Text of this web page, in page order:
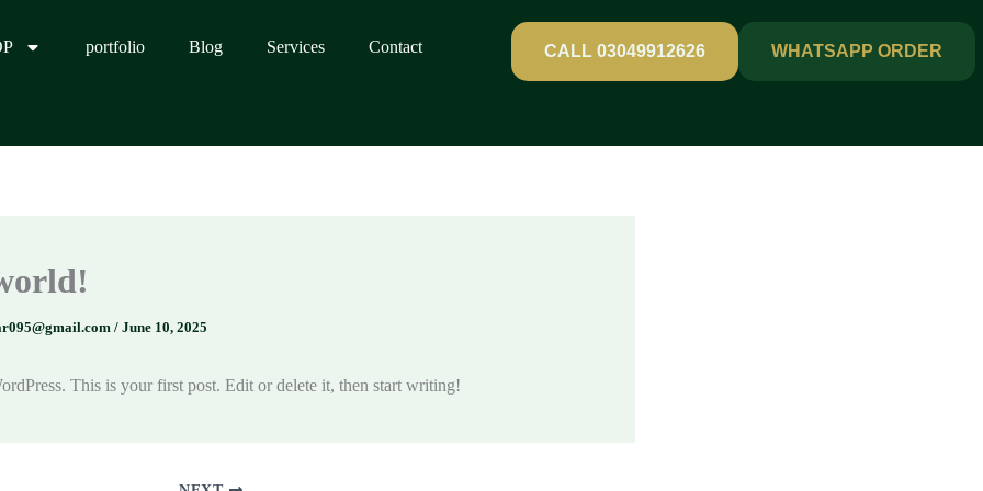
portfolio Blog Services Contact CALL 03049912626 WHATSAPP ORDER
/ June 10, 2025
This is your first post. Edit or delete it, then start writing!